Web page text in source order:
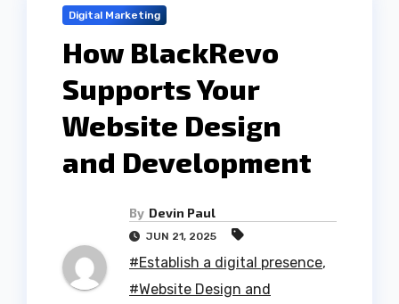
Digital Marketing
How BlackRevo
Supports Your
Website Design
and Development
By Devin Paul
JUN 21, 2025
#Establish a digital presence,
#Website Design and